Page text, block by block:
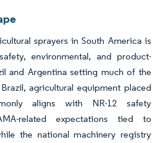
sprayers in South America is
environmental, and product-
and Argentina setting much of the
agricultural equipment placed
aligns with NR-12 safety
related expectations tied to
the national machinery registry